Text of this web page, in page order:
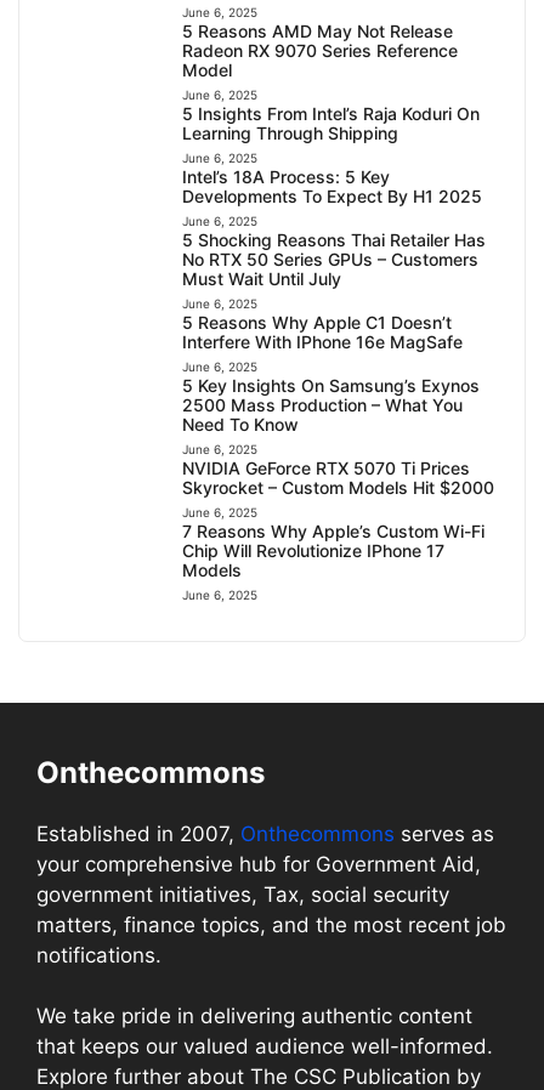
June 6, 2025
5 Reasons AMD May Not Release
Radeon RX 9070 Series Reference
Model
June 6, 2025
5 Insights From Intel’s Raja Koduri On
Learning Through Shipping
June 6, 2025
Intel’s 18A Process: 5 Key
Developments To Expect By H1 2025
June 6, 2025
5 Shocking Reasons Thai Retailer Has
No RTX 50 Series GPUs – Customers
Must Wait Until July
June 6, 2025
5 Reasons Why Apple C1 Doesn’t
Interfere With IPhone 16e MagSafe
June 6, 2025
5 Key Insights On Samsung’s Exynos
2500 Mass Production – What You
Need To Know
June 6, 2025
NVIDIA GeForce RTX 5070 Ti Prices
Skyrocket – Custom Models Hit $2000
June 6, 2025
7 Reasons Why Apple’s Custom Wi-Fi
Chip Will Revolutionize IPhone 17
Models
June 6, 2025
Onthecommons
Established in 2007, Onthecommons serves as
your comprehensive hub for Government Aid,
government initiatives, Tax, social security
matters, finance topics, and the most recent job
notifications.
We take pride in delivering authentic content
that keeps our valued audience well-informed.
Explore further about The CSC Publication by